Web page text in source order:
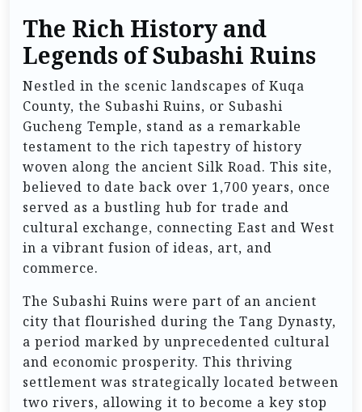
The Rich History and
Legends of Subashi Ruins
Nestled in the scenic landscapes of Kuqa
County, the Subashi Ruins, or Subashi
Gucheng Temple, stand as a remarkable
testament to the rich tapestry of history
woven along the ancient Silk Road. This site,
believed to date back over 1,700 years, once
served as a bustling hub for trade and
cultural exchange, connecting East and West
in a vibrant fusion of ideas, art, and
commerce.
The Subashi Ruins were part of an ancient
city that flourished during the Tang Dynasty,
a period marked by unprecedented cultural
and economic prosperity. This thriving
settlement was strategically located between
two rivers, allowing it to become a key stop